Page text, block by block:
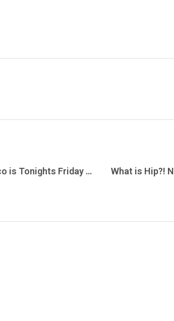
Dua Lipa Live From Mexico is Tonights Friday Night Lights on Live Jam!